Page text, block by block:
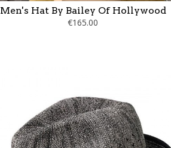
Men's Hat By Bailey Of Hollywood
€165.00